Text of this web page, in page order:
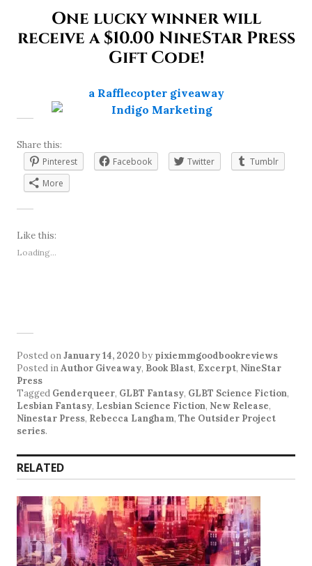
One lucky winner will
receive a $10.00 NineStar Press
Gift Code!
a Rafflecopter giveaway
Share this:
Pinterest
Facebook Twitter
Tumblr
More
Like this:
Loading...
Posted onJanuary 14, 2020 by pixiemmgoodbookreviews
Posted inAuthor Giveaway, Book Blast, Excerpt, NineStar
Press
Tagged Genderqueer, GLBT Fantasy, GLBT Science Fiction,
Lesbian Fantasy, Lesbian Science Fiction, New Release,
Ninestar Press, Rebecca Langham, The Outsider Project
series.
RELATED